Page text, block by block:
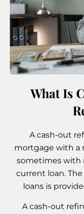
What Is
A cash-out
mortgage with a
sometimes with
current loan.
loans is
A cash-out